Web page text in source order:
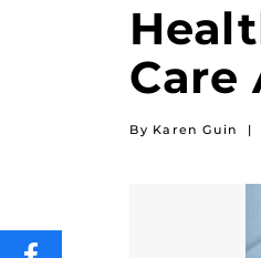
Care
By Karen Guin |